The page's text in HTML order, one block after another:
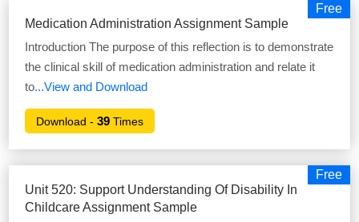
Free
Medication Administration Assignment Sample
Introduction The purpose of this reflection is to demonstrate
the clinical skill of medication administration and relate it
to...View and Download
Download -39 Times
Free
Unit 520: Support Understanding Of Disability In
Childcare Assignment Sample